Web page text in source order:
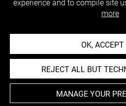
experience and to compile site
more
OK,
REJECT ALL BUT
MANAGE YOUR